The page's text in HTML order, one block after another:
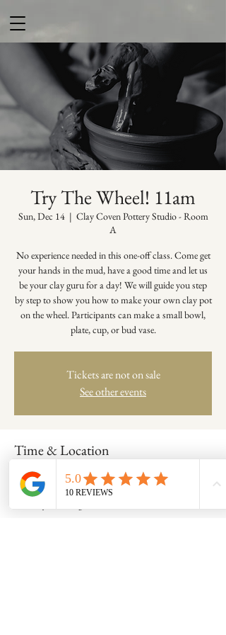
Try The Wheel! 11am
Sun, Dec 14
  |
Clay Coven Pottery Studio - Room
A
No experience needed in this one-off class. Come get
your hands in the mud, have a good time and let us
be your clay guru for a day! We will guide you step
by step to show you how to make your own clay pot
on the wheel. Participants can make a small bowl,
plate, cup, or bud vase.
Tickets are not on sale
See other events
Time & Location
Dec 14, 2025, 11:00 AM – 12:30 PM
Clay Coven Pottery Studio - Room A, 8600